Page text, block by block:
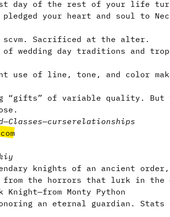
day of the rest of your life
your heart and soul to
Sacrificed at the alter.
of wedding day traditions and
use of line, tone, and color
“gifts” of variable quality.
—Classes—curserelationships
knights of an ancient
from the horrors that lurk in the
Knight—from Monty Python
an eternal guardian. Stats